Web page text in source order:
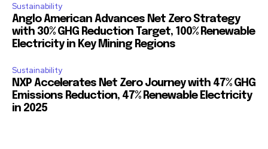
Sustainability
Anglo American Advances Net Zero Strategy
with 30% GHG Reduction Target, 100% Renewable
Electricity in Key Mining Regions
Sustainability
NXP Accelerates Net Zero Journey with 47% GHG
Emissions Reduction, 47% Renewable Electricity
in 2025